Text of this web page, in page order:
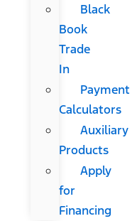
Black
Book
Trade
In
Payment
Calculators
Auxiliary
Products
Apply
for
Financing